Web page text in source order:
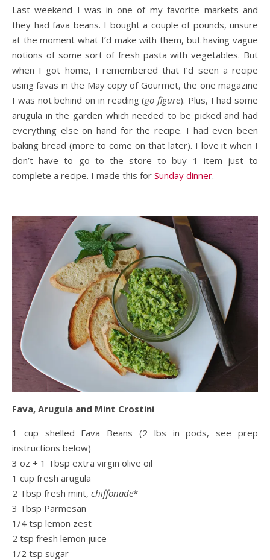
Last weekend I was in one of my favorite markets and
they had fava beans. I bought a couple of pounds, unsure
at the moment what I’d make with them, but having vague
notions of some sort of fresh pasta with vegetables. But
when I got home, I remembered that I’d seen a recipe
using favas in the May copy of Gourmet, the one magazine
I was not behind on in reading (go figure). Plus, I had some
arugula in the garden which needed to be picked and had
everything else on hand for the recipe. I had even been
baking bread (more to come on that later). I love it when I
don’t have to go to the store to buy 1 item just to
complete a recipe. I made this for Sunday dinner.
Fava, Arugula and Mint Crostini
1 cup shelled Fava Beans (2 lbs in pods, see prep
instructions below)
3 oz + 1 Tbsp extra virgin olive oil
1 cup fresh arugula
2 Tbsp fresh mint, chiffonade*
3 Tbsp Parmesan
1/4 tsp lemon zest
2 tsp fresh lemon juice
1/2 tsp sugar